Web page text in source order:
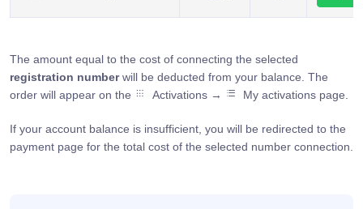
The amount equal to the cost of connecting the selected
registration numberwill be deducted from your balance. The
order will appear on the
Activations → My activations page.
If your account balance is insufficient, you will be redirected to the
payment page for the total cost of the selected number connection.